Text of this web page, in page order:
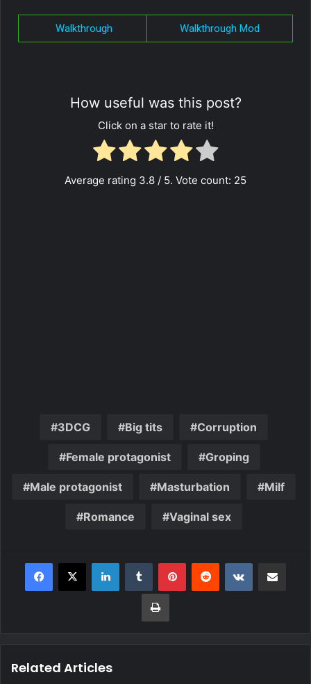
Walkthrough Walkthrough Mod
How useful was this post?
Click on a star to rate it!
Average rating 3.8 / 5. Vote count: 25
3DCG Big tits Corruption
Female protagonist Groping
Male protagonist Masturbation Milf
Romance Vaginal sex
Related Articles